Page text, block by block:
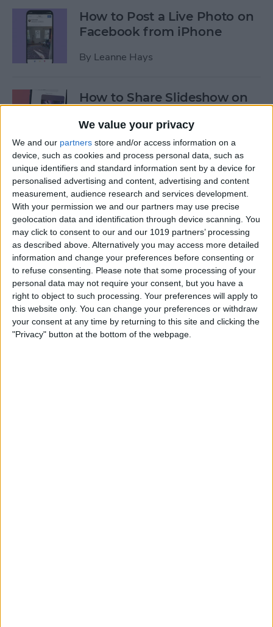
We value your privacy
We and our partners store and/or access information on a
device, such as cookies and process personal data, such as
unique identifiers and standard information sent by a device for
personalised advertising and content, advertising and content
measurement, audience research and services development.
With your permission we and our partners may use precise
geolocation data and identification through device scanning. You
may click to consent to our and our 1019 partners’ processing
as described above. Alternatively you may access more detailed
information and change your preferences before consenting or
to refuse consenting.
Please note that some processing of your
personal data may not require your consent, but you have a
right to object to such processing. Your preferences will apply to
this website only. You can change your preferences or withdraw
your consent at any time by returning to this site and clicking the
"Privacy" button at the bottom of the webpage.
How to Post a Live Photo on
Facebook from iPhone
By Leanne Hays
How to Share Slideshow on
By Rachel Needell
How to Turn Off Live Photos
in iPhone Camera App
By Emma Chase
5 Best Job Hunting Apps to
Land Your Dream Job in
2025
ByRachel Needell